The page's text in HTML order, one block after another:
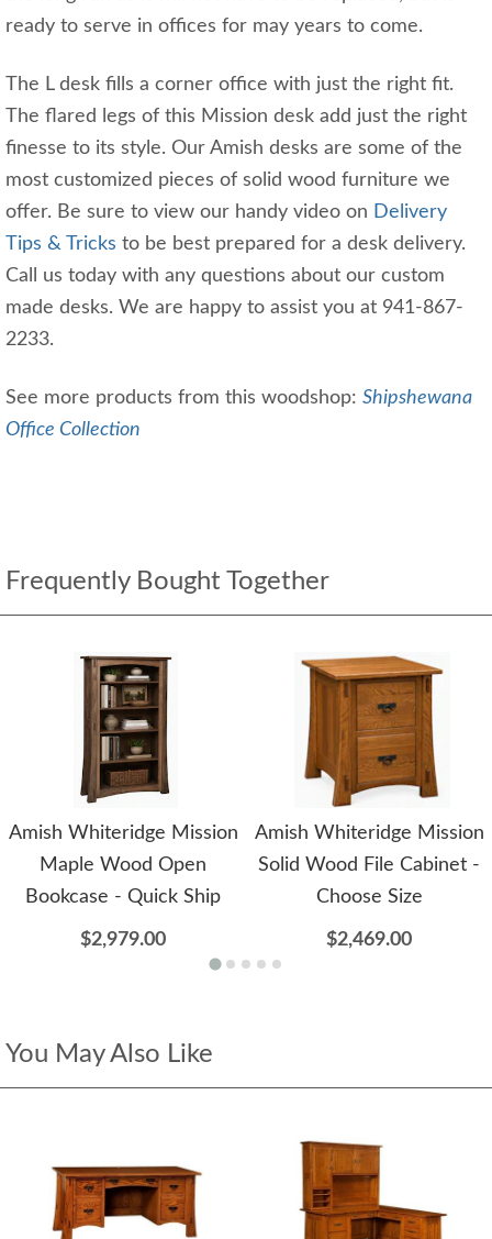
ready to serve in offices for may years to come.
The L desk fills a corner office with just the right fit.
The flared legs of this Mission desk add just the right
finesse to its style. Our Amish desks are some of the
most customized pieces of solid wood furniture we
offer. Be sure to view our handy video on Delivery
Tips & Tricks to be best prepared for a desk delivery.
Call us today with any questions about our custom
made desks. We are happy to assist you at 941-867-
2233.
See more products from this woodshop: Shipshewana
Office Collection
Frequently Bought Together
Amish Whiteridge Mission
Maple Wood Open
Bookcase - Quick Ship
$2,979.00
Amish Whiteridge Mission
Solid Wood File Cabinet -
Choose Size
$2,469.00
You May Also Like